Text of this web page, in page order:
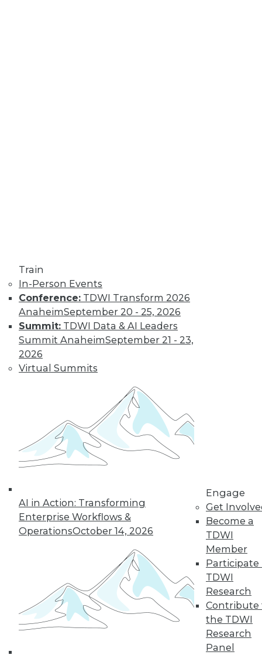
Train
In-Person Events
Conference: TDWI Transform 2026
AnaheimSeptember 20 - 25, 2026
Summit: TDWI Data & AI Leaders
Summit AnaheimSeptember 21 - 23,
2026
Virtual Summits
AI in Action: Transforming
Enterprise Workflows &
OperationsOctober 14, 2026
Engage
Get
Become a
TDWI
Member
Participate
TDWI
Research
Contribute
the TDWI
Research
Panel
Data Digest: BI Misconceptions,
Managing the Cloud, IT Outsourcing
BI isn't witchcraft that few people can
understand, plus staying on top of the
cloud with the right management tools
and considerations for renewing IT
outsourcing contracts.